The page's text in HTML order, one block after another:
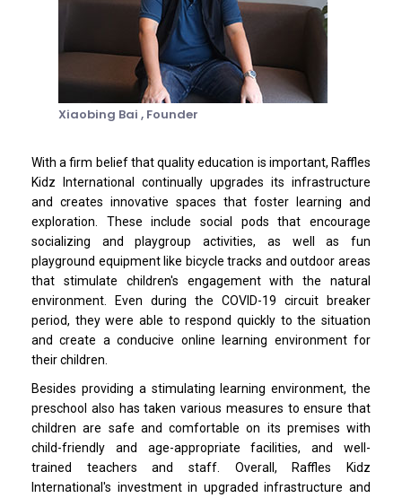
Xiaobing Bai , Founder
With a firm belief that quality education is important, Raffles
Kidz International continually upgrades its infrastructure
and creates innovative spaces that foster learning and
exploration. These include social pods that encourage
socializing and playgroup activities, as well as fun
playground equipment like bicycle tracks and outdoor areas
that stimulate children's engagement with the natural
environment. Even during the COVID-19 circuit breaker
period, they were able to respond quickly to the situation
and create a conducive online learning environment for
their children.
Besides providing a stimulating learning environment, the
preschool also has taken various measures to ensure that
children are safe and comfortable on its premises with
child-friendly and age-appropriate facilities, and well-
trained teachers and staff. Overall, Raffles Kidz
International's investment in upgraded infrastructure and